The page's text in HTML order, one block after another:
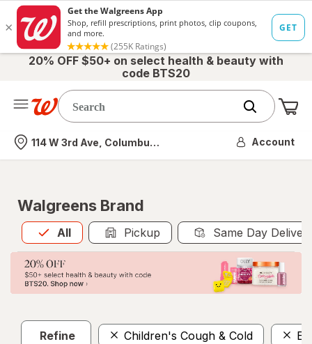
20% OFF $50+ on select health & beauty with
code BTS20
Nearest store
114 W 3rd Ave, Columbus, OH Account
Walgreens Brand
All
Allis selected Pickup Same Day
Refine Children's Cough & Cold